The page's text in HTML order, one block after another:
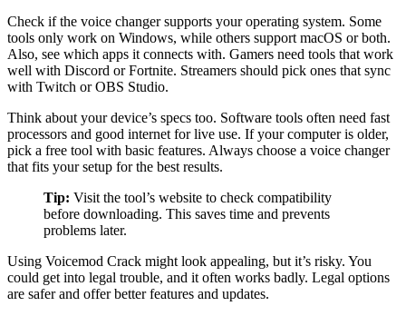
Check if the voice changer supports your operating system. Some
tools only work on Windows, while others support macOS or both.
Also, see which apps it connects with. Gamers need tools that work
well with Discord or Fortnite. Streamers should pick ones that sync
with Twitch or OBS Studio.
Think about your device’s specs too. Software tools often need fast
processors and good internet for live use. If your computer is older,
pick a free tool with basic features. Always choose a voice changer
that fits your setup for the best results.
Tip: Visit the tool’s website to check compatibility
before downloading. This saves time and prevents
problems later.
Using Voicemod Crack might look appealing, but it’s risky. You
could get into legal trouble, and it often works badly. Legal options
are safer and offer better features and updates.